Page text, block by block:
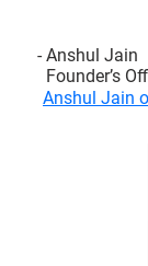
- Anshul Jain
Founder’s
Anshul Jain